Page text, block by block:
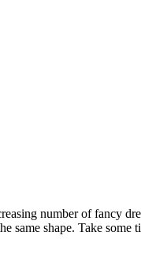
number of fancy
same shape. Take some